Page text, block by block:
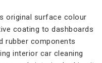
original surface colour
coating to dashboards
rubber components
interior car cleaning